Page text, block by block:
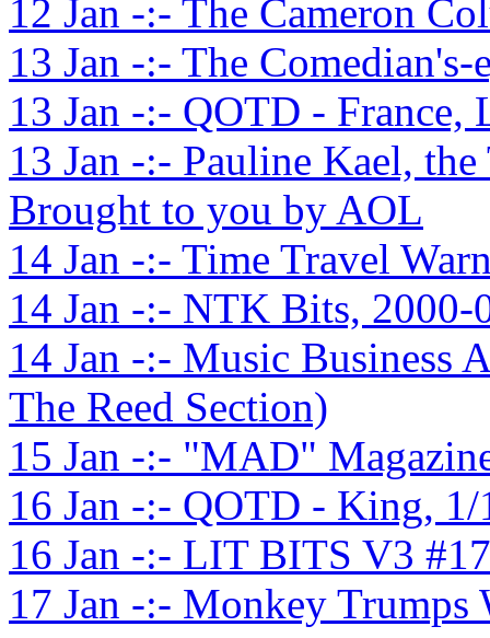
12 Jan -:- The Cameron
13 Jan -:- The
13 Jan -:- QOTD - France,
13 Jan -:- Pauline Kael,
Brought to you by AOL
14 Jan -:- Time Travel
14 Jan -:- NTK Bits, 2000-
14 Jan -:- Music Business
The Reed Section)
15 Jan -:- "MAD"
16 Jan -:- QOTD - King, 1/
16 Jan -:- LIT BITS V3 #17
17 Jan -:- Monkey Trumps